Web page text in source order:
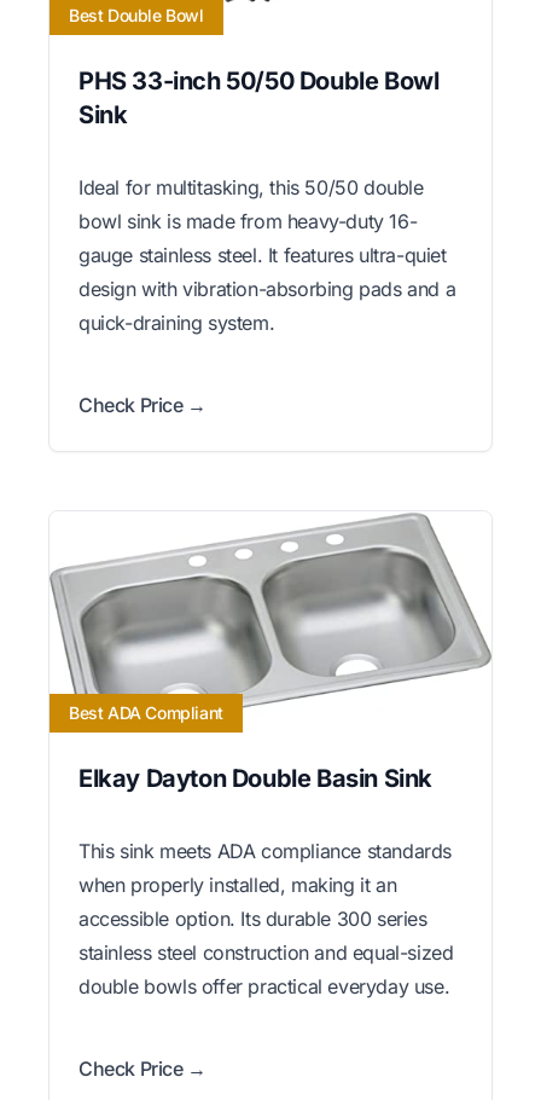
Best Double Bowl
PHS 33-inch 50/50 Double Bowl
Sink
Ideal for multitasking, this 50/50 double
bowl sink is made from heavy-duty 16-
gauge stainless steel. It features ultra-quiet
design with vibration-absorbing pads and a
quick-draining system.
Check Price →
Best ADA Compliant
Elkay Dayton Double Basin Sink
This sink meets ADA compliance standards
when properly installed, making it an
accessible option. Its durable 300 series
stainless steel construction and equal-sized
double bowls offer practical everyday use.
Check Price →